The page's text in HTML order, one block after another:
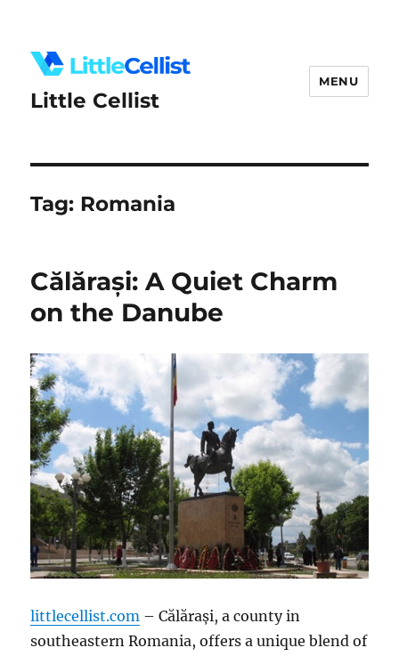
Little Cellist
MENU
Tag: Romania
Călărași: A Quiet Charm
on the Danube
littlecellist.com – Călărași, a county in
southeastern Romania, offers a unique blend of